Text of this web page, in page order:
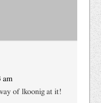
am
of lkoonig at it!